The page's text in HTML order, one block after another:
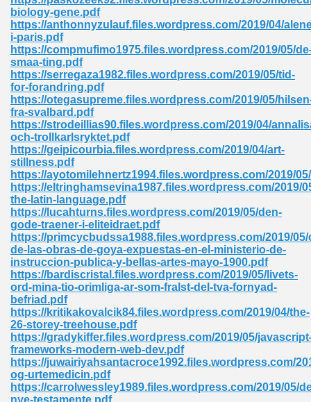
biology-gene.pdf
https://anthonnyzulauf.files.wordpress.com/2019/04/
i-paris.pdf
https://compmufimo1975.files.wordpress.com/2019/05/
smaa-ting.pdf
https://serregaza1982.files.wordpress.com/2019/05/tid-
for-forandring.pdf
https://otegasupreme.files.wordpress.com/2019/05/
fra-svalbard.pdf
https://strodeillias90.files.wordpress.com/2019/04/
och-trollkarlsryktet.pdf
https://geipicourbia.files.wordpress.com/2019/04/art-
stillness.pdf
https://ayotomilehnertz1994.files.wordpress.com/2019/
https://eltringhamsevina1987.files.wordpress.com/2019/
the-latin-language.pdf
https://lucahturns.files.wordpress.com/2019/05/den-
gode-traener-i-eliteidraet.pdf
https://primcycbudssa1988.files.wordpress.com/2019/
de-las-obras-de-goya-expuestas-en-el-ministerio-de-
instruccion-publica-y-bellas-artes-mayo-1900.pdf
https://bardiscristal.files.wordpress.com/2019/05/livets-
ord-mina-tio-orimliga-ar-som-fralst-del-tva-fornyad-
befriad.pdf
https://kritikakovalcik84.files.wordpress.com/2019/04/the-
26-storey-treehouse.pdf
https://gradykiffer.files.wordpress.com/2019/05/
frameworks-modern-web-dev.pdf
https://juwairiyahsantacroce1992.files.wordpress.com/
og-urtemedicin.pdf
https://carrolwessley1989.files.wordpress.com/2019/05/
nye-testamente.pdf
746
Pdf 692
504